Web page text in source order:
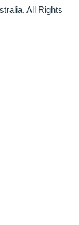
All Rights